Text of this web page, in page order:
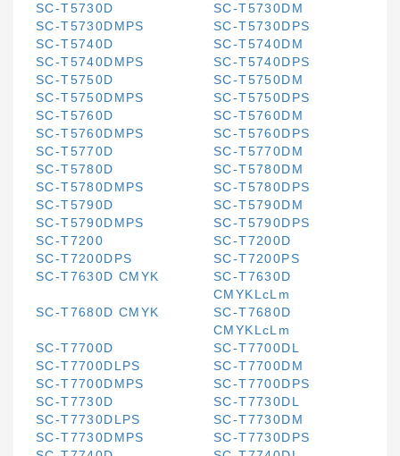
SC-T5730D
SC-T5730DM
SC-T5730DMPS
SC-T5730DPS
SC-T5740D
SC-T5740DM
SC-T5740DMPS
SC-T5740DPS
SC-T5750D
SC-T5750DM
SC-T5750DMPS
SC-T5750DPS
SC-T5760D
SC-T5760DM
SC-T5760DMPS
SC-T5760DPS
SC-T5770D
SC-T5770DM
SC-T5780D
SC-T5780DM
SC-T5780DMPS
SC-T5780DPS
SC-T5790D
SC-T5790DM
SC-T5790DMPS
SC-T5790DPS
SC-T7200
SC-T7200D
SC-T7200DPS
SC-T7200PS
SC-T7630D CMYK
SC-T7630D
CMYKLcLm
SC-T7680D CMYK
SC-T7680D
CMYKLcLm
SC-T7700D
SC-T7700DL
SC-T7700DLPS
SC-T7700DM
SC-T7700DMPS
SC-T7700DPS
SC-T7730D
SC-T7730DL
SC-T7730DLPS
SC-T7730DM
SC-T7730DMPS
SC-T7730DPS